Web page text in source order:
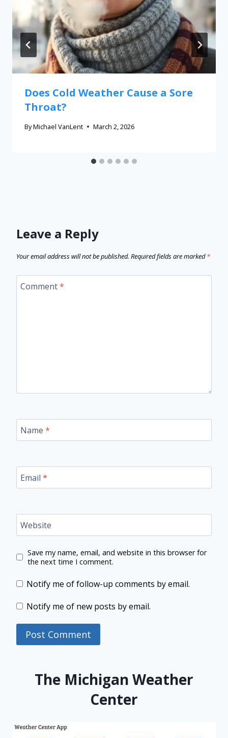
Does Cold Weather Cause a Sore
Throat?
ByMichael VanLent March 2, 2026
Leave a Reply
Your email address will not be published. Required fields are marked*
Comment*
Name *
Email *
Website
Save my name, email, and website in this browser for
the next time I comment.
Notify me of follow-up comments by email.
Notify me of new posts by email.
The Michigan Weather
Center